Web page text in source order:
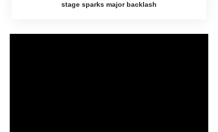
stage sparks major backlash